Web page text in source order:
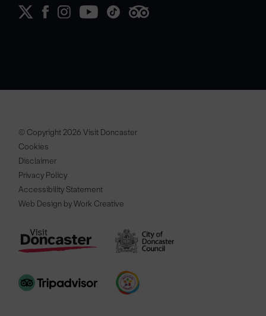
© Copyright 2026 Visit Doncaster
Cookies
Disclaimer
Privacy Policy
Accessibility Statement
Web Design by Work Creative